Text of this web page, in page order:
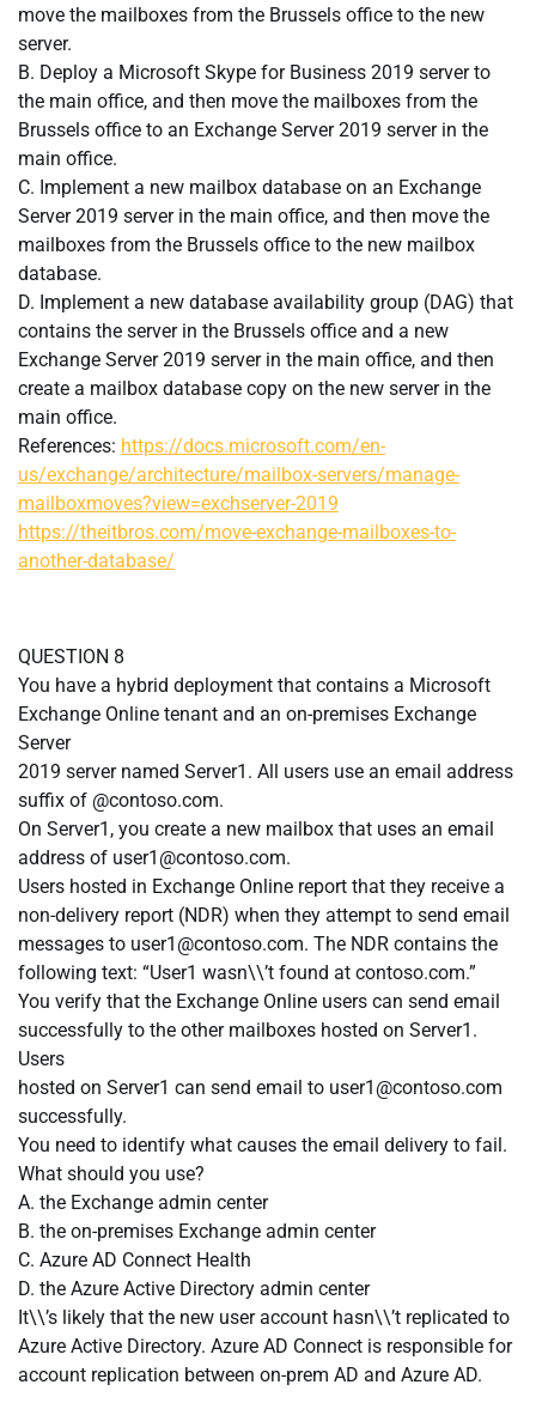
move the mailboxes from the Brussels office to the new
server.
B. Deploy a Microsoft Skype for Business 2019 server to
the main office, and then move the mailboxes from the
Brussels office to an Exchange Server 2019 server in the
main office.
C. Implement a new mailbox database on an Exchange
Server 2019 server in the main office, and then move the
mailboxes from the Brussels office to the new mailbox
database.
D. Implement a new database availability group (DAG) that
contains the server in the Brussels office and a new
Exchange Server 2019 server in the main office, and then
create a mailbox database copy on the new server in the
main office.
References: https://docs.microsoft.com/en-
us/exchange/architecture/mailbox-servers/manage-
mailboxmoves?view=exchserver-2019
https://theitbros.com/move-exchange-mailboxes-to-
another-database/
QUESTION 8
You have a hybrid deployment that contains a Microsoft
Exchange Online tenant and an on-premises Exchange
Server
2019 server named Server1. All users use an email address
suffix of @contoso.com.
On Server1, you create a new mailbox that uses an email
address of user1@contoso.com.
Users hosted in Exchange Online report that they receive a
non-delivery report (NDR) when they attempt to send email
messages to user1@contoso.com. The NDR contains the
following text: “User1 wasn\\’t found at contoso.com.”
You verify that the Exchange Online users can send email
successfully to the other mailboxes hosted on Server1.
Users
hosted on Server1 can send email to user1@contoso.com
successfully.
You need to identify what causes the email delivery to fail.
What should you use?
A. the Exchange admin center
B. the on-premises Exchange admin center
C. Azure AD Connect Health
D. the Azure Active Directory admin center
It\\’s likely that the new user account hasn\\’t replicated to
Azure Active Directory. Azure AD Connect is responsible for
account replication between on-prem AD and Azure AD.